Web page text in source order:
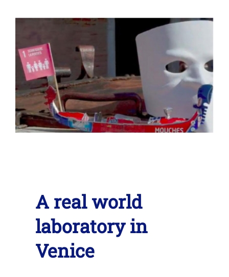
A real world
laboratory in
Venice